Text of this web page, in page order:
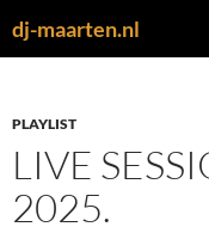
todj-maarten.nl
PLAYLIST
LIVE
2025.